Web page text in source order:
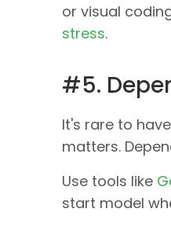
or visual
stress.
#5.
It's rare to
matters.
Use tools like
start model